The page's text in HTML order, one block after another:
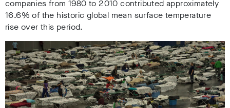
companies from 1980 to 2010 contributed approximately
16.6% of the historic global mean surface temperature
rise over this period.